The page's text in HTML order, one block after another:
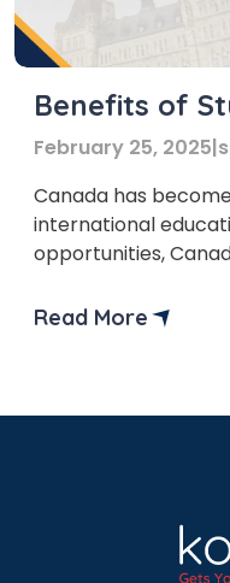
Benefits of
February 25, 2025|
Canada has
international
opportunities,
important benefits
Read More